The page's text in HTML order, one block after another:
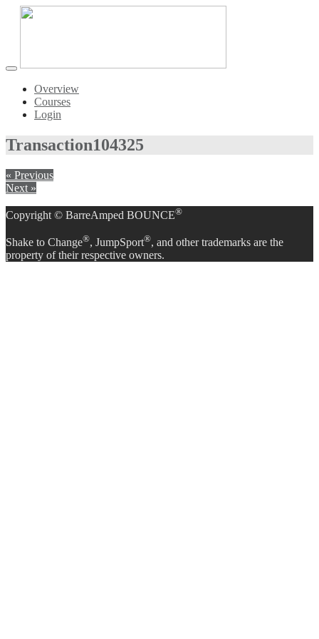
Toggle
navigationOverview
Courses
Login
Transaction104325
« Previous
Next »
Copyright © BarreAmped BOUNCE®
Shake to Change®, JumpSport®, and other trademarks are the
property of their respective owners.